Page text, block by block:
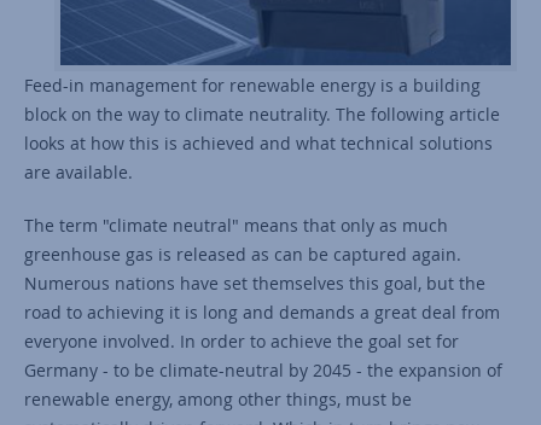
Feed-in management for renewable energy is a building
block on the way to climate neutrality. The following article
looks at how this is achieved and what technical solutions
are available.
The term "climate neutral" means that only as much
greenhouse gas is released as can be captured again.
Numerous nations have set themselves this goal, but the
road to achieving it is long and demands a great deal from
everyone involved. In order to achieve the goal set for
Germany - to be climate-neutral by 2045 - the expansion of
renewable energy, among other things, must be